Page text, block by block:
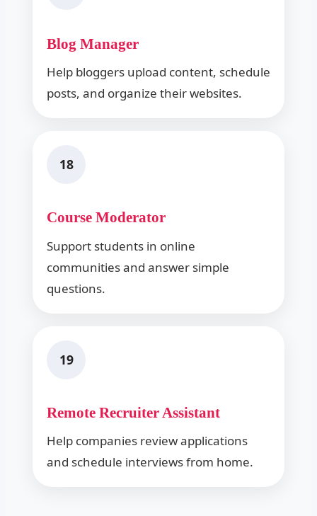
Blog Manager
Help bloggers upload content, schedule
posts, and organize their websites.
18
Course Moderator
Support students in online
communities and answer simple
questions.
19
Remote Recruiter Assistant
Help companies review applications
and schedule interviews from home.